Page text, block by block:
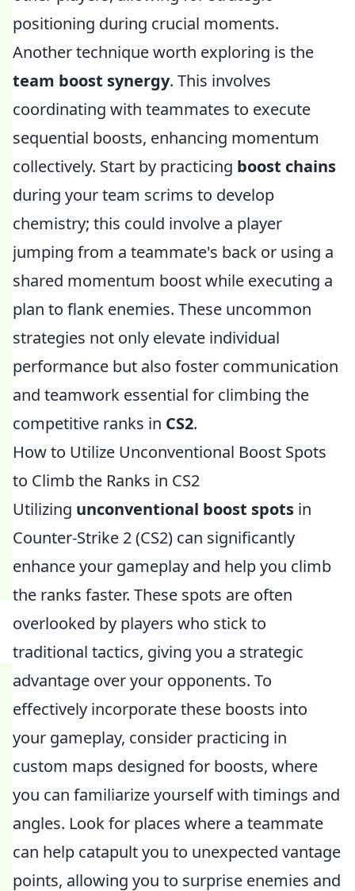
positioning during crucial moments.
Another technique worth exploring is the
team boost synergy. This involves
coordinating with teammates to execute
sequential boosts, enhancing momentum
collectively. Start by practicing boost chains
during your team scrims to develop
chemistry; this could involve a player
jumping from a teammate's back or using a
shared momentum boost while executing a
plan to flank enemies. These uncommon
strategies not only elevate individual
performance but also foster communication
and teamwork essential for climbing the
competitive ranks in CS2.
How to Utilize Unconventional Boost Spots
to Climb the Ranks in CS2
Utilizing unconventional boost spots in
Counter-Strike 2 (CS2) can significantly
enhance your gameplay and help you climb
the ranks faster. These spots are often
overlooked by players who stick to
traditional tactics, giving you a strategic
advantage over your opponents. To
effectively incorporate these boosts into
your gameplay, consider practicing in
custom maps designed for boosts, where
you can familiarize yourself with timings and
angles. Look for places where a teammate
can help catapult you to unexpected vantage
points, allowing you to surprise enemies and